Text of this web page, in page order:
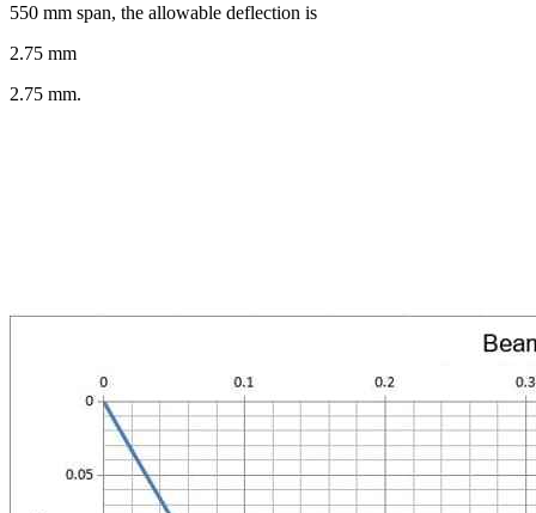
550 mm span, the allowable deflection is
2.75 mm
2.75 mm.